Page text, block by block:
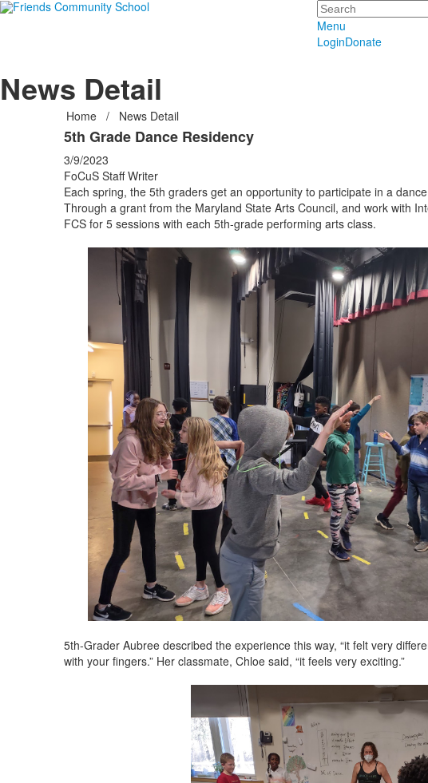
Search
Menu
LoginDonate
News Detail
Home / News Detail
5th Grade Dance Residency
3/9/2023
FoCuS Staff Writer
Each spring, the 5th graders get an opportunity to participate in a
Through a grant from the Maryland State Arts Council, and work with
FCS for 5 sessions with each 5th-grade performing arts class.
5th-Grader Aubree described the experience this way, “it felt very
with your fingers.” Her classmate, Chloe said, “it feels very exciting.”